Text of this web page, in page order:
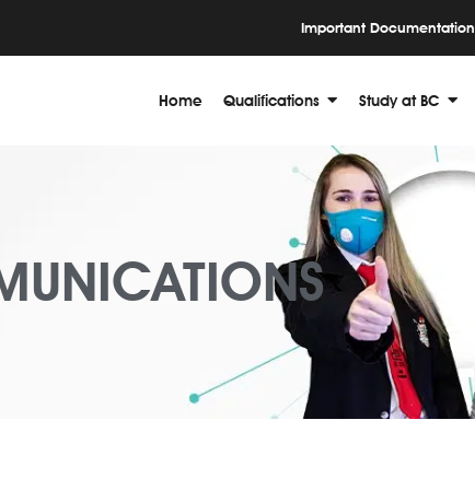
Important Documentation
Home Qualifications Study at BC